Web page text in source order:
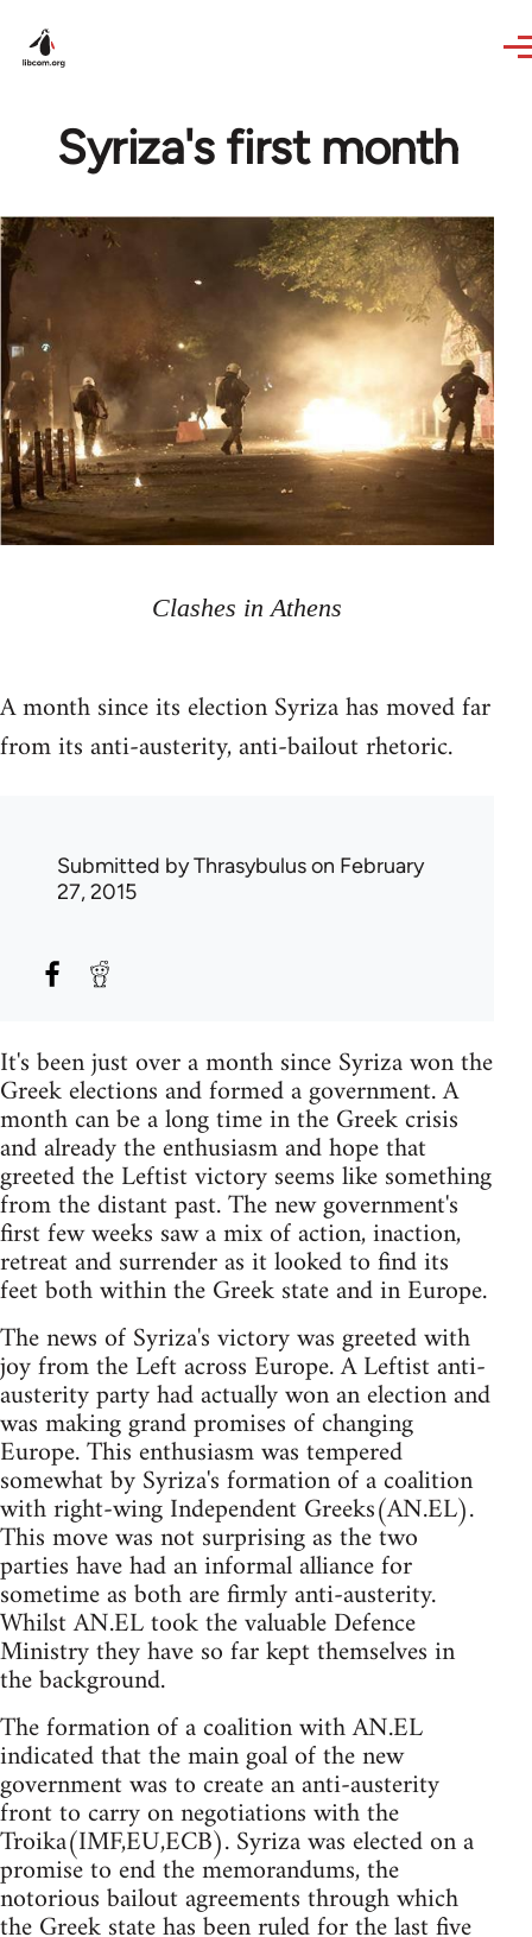
Syriza's first month
Clashes in Athens
A month since its election Syriza has moved far
from its anti-austerity, anti-bailout rhetoric.
Submitted byThrasybuluson February
27, 2015
It's been just over a month since Syriza won the
Greek elections and formed a government. A
month can be a long time in the Greek crisis
and already the enthusiasm and hope that
greeted the Leftist victory seems like something
from the distant past. The new government's
first few weeks saw a mix of action, inaction,
retreat and surrender as it looked to find its
feet both within the Greek state and in Europe.
The news of Syriza's victory was greeted with
joy from the Left across Europe. A Leftist anti-
austerity party had actually won an election and
was making grand promises of changing
Europe. This enthusiasm was tempered
somewhat by Syriza's formation of a coalition
with right-wing Independent Greeks(AN.EL).
This move was not surprising as the two
parties have had an informal alliance for
sometime as both are firmly anti-austerity.
Whilst AN.EL took the valuable Defence
Ministry they have so far kept themselves in
the background.
The formation of a coalition with AN.EL
indicated that the main goal of the new
government was to create an anti-austerity
front to carry on negotiations with the
Troika(IMF,EU,ECB). Syriza was elected on a
promise to end the memorandums, the
notorious bailout agreements through which